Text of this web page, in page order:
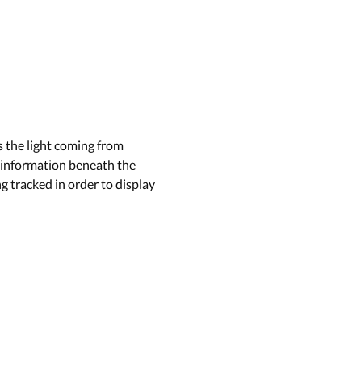
the light coming from
information beneath the
tracked in order to display